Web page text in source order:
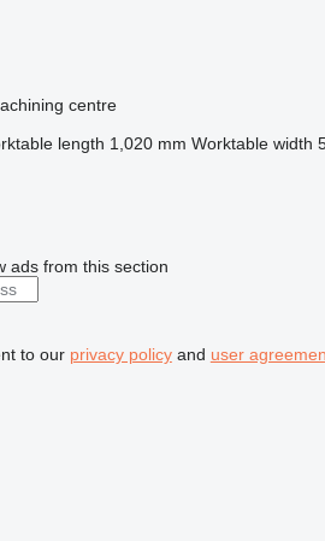
centre
length 1,020 mm Worktable width
ads from this section
to our privacy policyand user